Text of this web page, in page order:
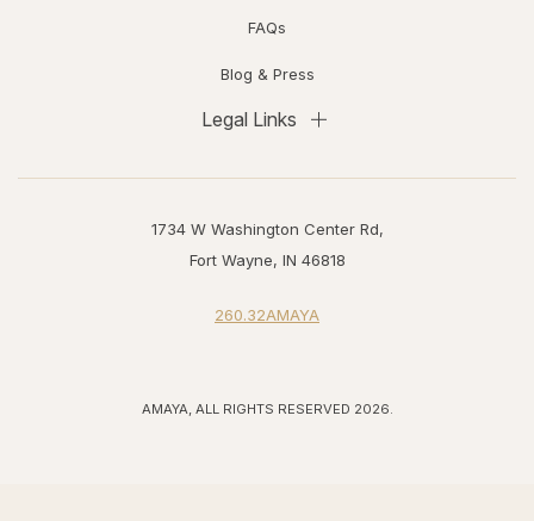
FAQs
Blog & Press
Legal Links
1734 W Washington Center Rd,
Fort Wayne, IN 46818
260.32AMAYA
AMAYA, ALL RIGHTS RESERVED 2026.